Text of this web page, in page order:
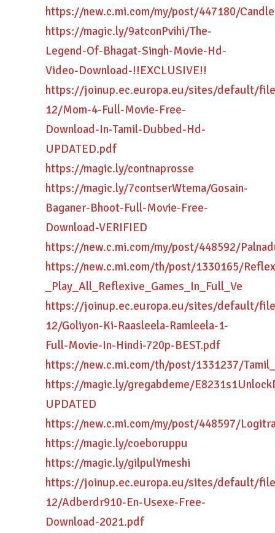
https://new.c.mi.com/my/post/447180/
https://magic.ly/9atconPvihi/The-
Legend-Of-Bhagat-Singh-Movie-Hd-
Video-Download-!!EXCLUSIVE!!
https://joinup.ec.europa.eu/sites/default/
12/Mom-4-Full-Movie-Free-
Download-In-Tamil-Dubbed-Hd-
UPDATED.pdf
https://magic.ly/contnaprosse
https://magic.ly/7contserWtema/Gosain-
Baganer-Bhoot-Full-Movie-Free-
Download-VERIFIED
https://new.c.mi.com/my/post/448592/
https://new.c.mi.com/th/post/1330165/
_Play_All_Reflexive_Games_In_Full_Ve
https://joinup.ec.europa.eu/sites/default/
12/Goliyon-Ki-Raasleela-Ramleela-1-
Full-Movie-In-Hindi-720p-BEST.pdf
https://new.c.mi.com/th/post/1331237/
https://magic.ly/gregabdeme/
UPDATED
https://new.c.mi.com/my/post/448597/
https://magic.ly/coeboruppu
https://magic.ly/gilpulYmeshi
https://joinup.ec.europa.eu/sites/default/
12/Adberdr910-En-Usexe-Free-
Download-2021.pdf